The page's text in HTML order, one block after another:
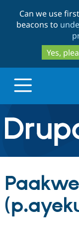
Can we use
beacons to
Yes,
Drupal.org
Discover
Build with
Partners &